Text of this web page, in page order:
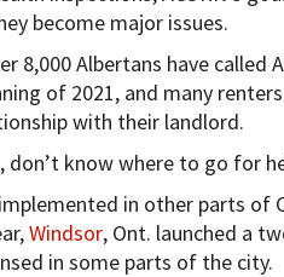
become major issues.
8,000 Albertans have called
of 2021, and many
with their landlord.
know where to go for
in other parts of
Windsor, Ont. launched a
in some parts of the city.